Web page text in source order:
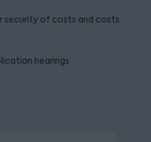
security of costs and costs
hearings.